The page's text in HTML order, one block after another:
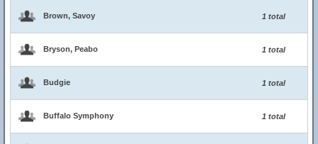
Brown, Savoy 1 total
Bryson, Peabo 1 total
Budgie 1 total
Buffalo Symphony 1 total